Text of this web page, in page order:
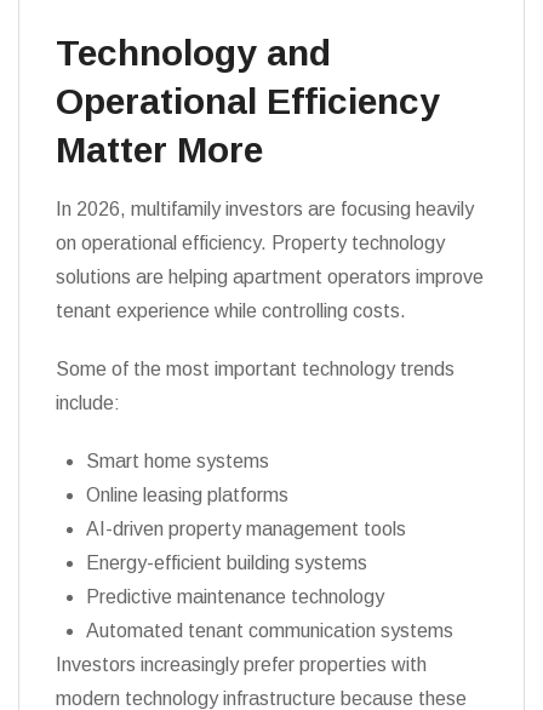
Technology and
Operational Efficiency
Matter More
In 2026, multifamily investors are focusing heavily
on operational efficiency. Property technology
solutions are helping apartment operators improve
tenant experience while controlling costs.
Some of the most important technology trends
include:
Smart home systems
Online leasing platforms
AI-driven property management tools
Energy-efficient building systems
Predictive maintenance technology
Automated tenant communication systems
Investors increasingly prefer properties with
modern technology infrastructure because these